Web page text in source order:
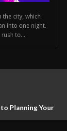
the city, which
into one night.
to...
Planning Your